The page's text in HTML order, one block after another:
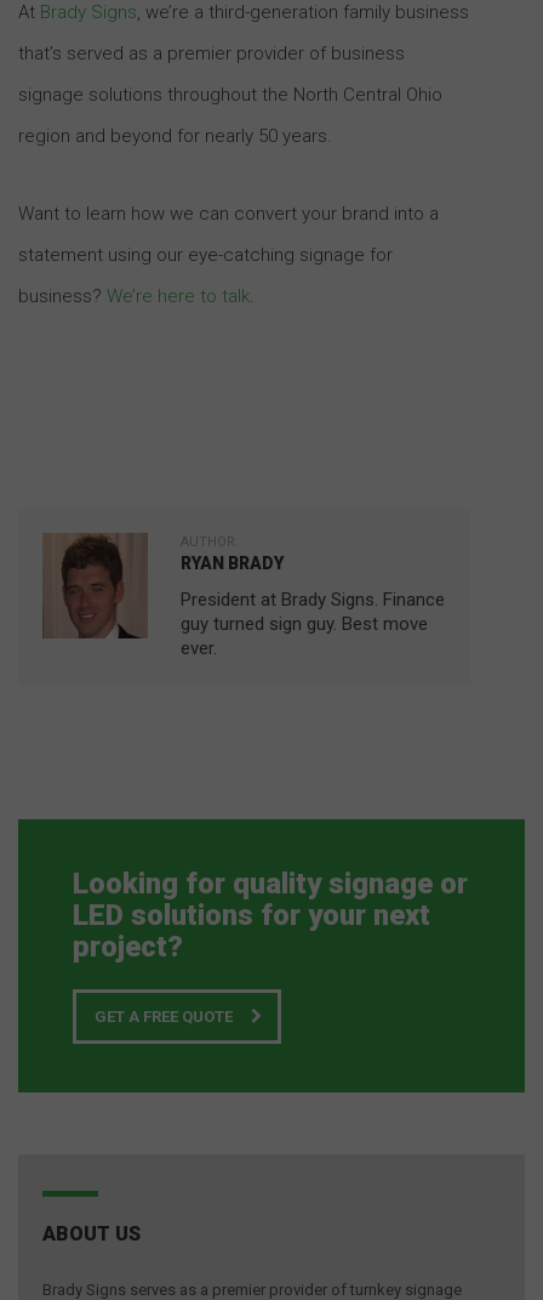
At Brady Signs, we’re a third-generation family business
that’s served as a premier provider of business
signage solutions throughout the North Central Ohio
region and beyond for nearly 50 years.
Want to learn how we can convert your brand into a
statement using our eye-catching signage for
business? We’re here to talk.
AUTHOR:
RYAN BRADY
President at Brady Signs. Finance
guy turned sign guy. Best move
ever.
Looking for quality signage or
LED solutions for your next
project?
GET A FREE QUOTE
ABOUT US
Brady Signs serves as a premier provider of turnkey signage